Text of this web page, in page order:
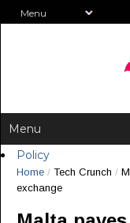
Policy
Home / Tech Crunch /
exchange